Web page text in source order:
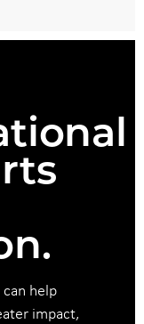
help
impact,